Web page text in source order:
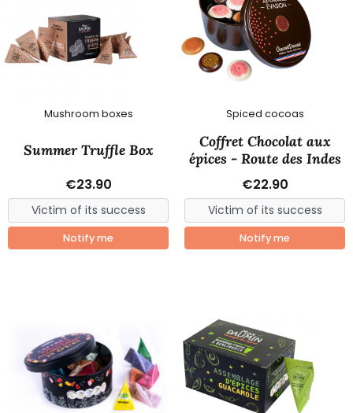
Mushroom boxes
Summer Truffle Box
€23.90
Notify me
Spiced cocoas
Coffret Chocolat aux
épices - Route des Indes
€22.90
Notify me